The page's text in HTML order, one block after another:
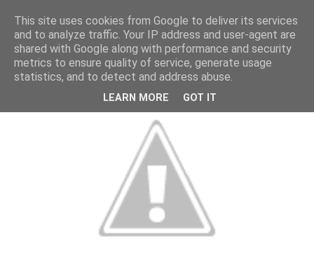
This site uses cookies from Google to deliver its services
and to analyze traffic. Your IP address and user-agent are
shared with Google along with performance and security
metrics to ensure quality of service, generate usage
statistics, and to detect and address abuse.
LEARN MORE GOT IT